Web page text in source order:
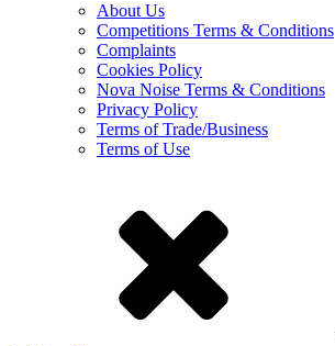
About Us
Competitions Terms & Conditions
Complaints
Cookies Policy
Nova Noise Terms & Conditions
Privacy Policy
Terms of Trade/Business
Terms of Use